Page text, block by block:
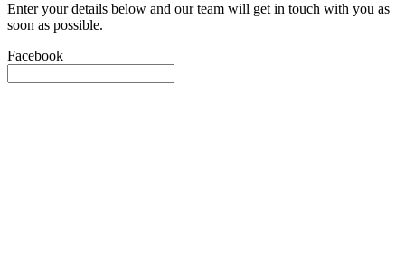
Enter your details below and our team will get in touch with you as
soon as possible.
Facebook